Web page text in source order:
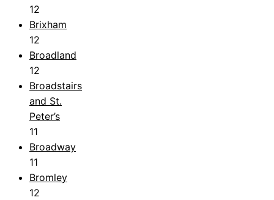
12
Brixham
12
Broadland
12
Broadstairs
and St.
Peter’s
11
Broadway
11
Bromley
12